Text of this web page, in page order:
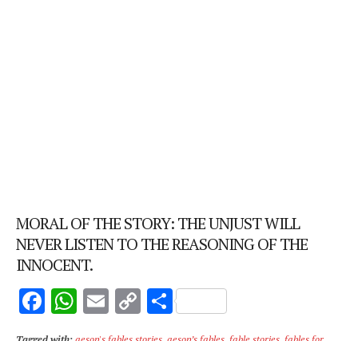
MORAL OF THE STORY: THE UNJUST WILL
NEVER LISTEN TO THE REASONING OF THE
INNOCENT.
F
ac
W E
m
C S
Tagged with:aesop's fables stories, aesop’s fables, fable stories, fables for